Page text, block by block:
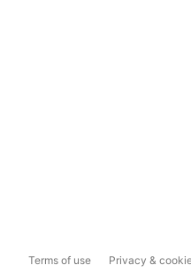
Terms of use Privacy &